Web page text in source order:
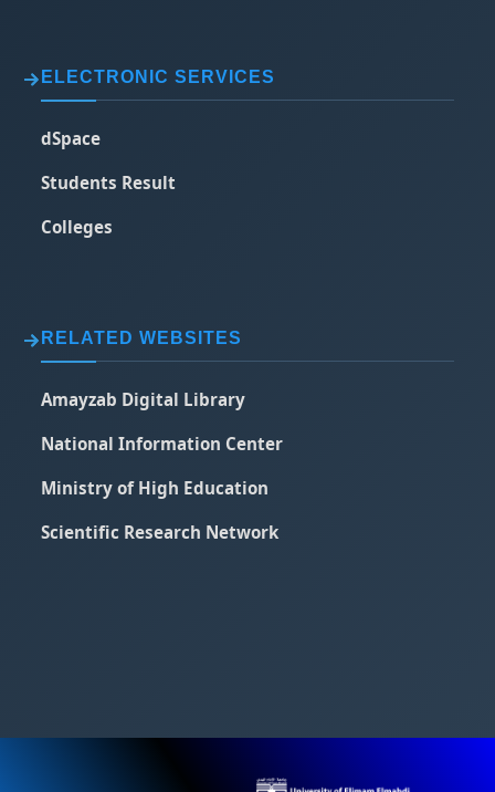
ELECTRONIC SERVICES
dSpace
Students Result
Colleges
RELATED WEBSITES
Amayzab Digital Library
National Information Center
Ministry of High Education
Scientific Research Network